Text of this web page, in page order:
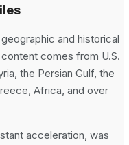
and historical
comes from U.S.
the Persian Gulf, the
Africa, and over
acceleration, was